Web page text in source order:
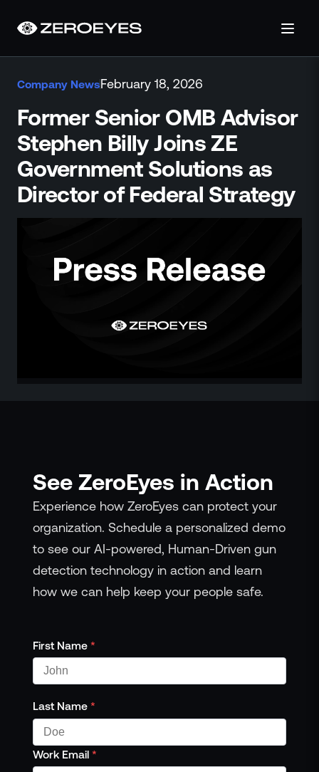
About Us
Operations Center
Pricing
Certifications & Designations
SkillBridge Program
Technology Partnership
Visual Firearm Detection
Government
Smart City
Gaming & Casino
Resources
Policymakers
Events
Resource Hub
No Bell Podcast
Gun Violence Research
Funding & Grants
Compatibility
Company NewsFebruary 18, 2026
Former Senior OMB Advisor
Stephen Billy Joins ZE
Government Solutions as
Director of Federal Strategy
See ZeroEyes in Action
Experience how ZeroEyes can protect your
organization. Schedule a personalized demo
to see our AI-powered, Human-Driven gun
detection technology in action and learn
how we can help keep your people safe.
First Name *
Last Name *
Work Email *